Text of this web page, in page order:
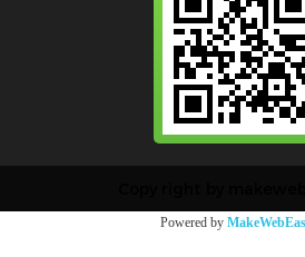
Powered by